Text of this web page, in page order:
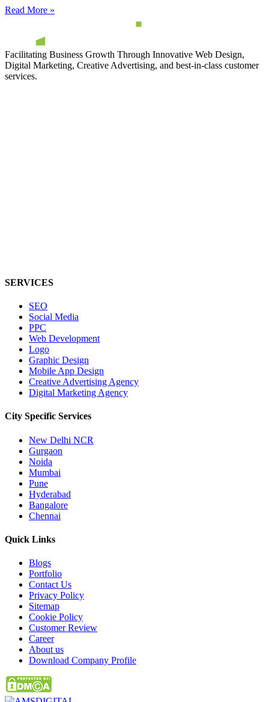
Read More »
Facilitating Business Growth Through Innovative Web Design,
Digital Marketing, Creative Advertising, and best-in-class customer
services.
SERVICES
SEO
Social Media
PPC
Web Development
Logo
Graphic Design
Mobile App Design
Creative Advertising Agency
Digital Marketing Agency
City Specific Services
New Delhi NCR
Gurgaon
Noida
Mumbai
Pune
Hyderabad
Bangalore
Chennai
Quick Links
Blogs
Portfolio
Contact Us
Privacy Policy
Sitemap
Cookie Policy
Customer Review
Career
About us
Download Company Profile